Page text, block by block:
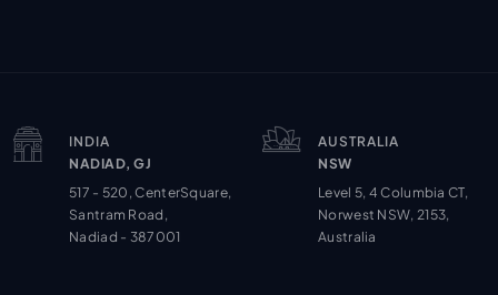
INDIA
NADIAD, GJ
517 - 520, CenterSquare,
Santram Road,
Nadiad - 387001
AUSTRALIA
NSW
Level 5, 4 Columbia CT,
Norwest NSW, 2153,
Australia